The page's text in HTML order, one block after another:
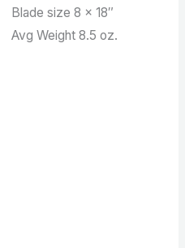
Blade size 8 x 18″
Avg Weight 8.5 oz.